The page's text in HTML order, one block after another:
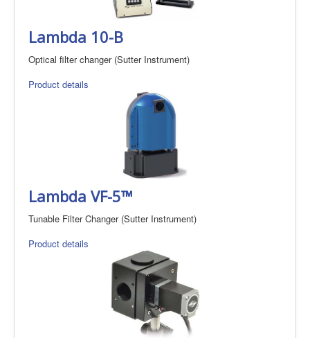
Lambda 10-B
Optical filter changer (Sutter Instrument)
Product details
Lambda VF-5™
Tunable Filter Changer (Sutter Instrument)
Product details